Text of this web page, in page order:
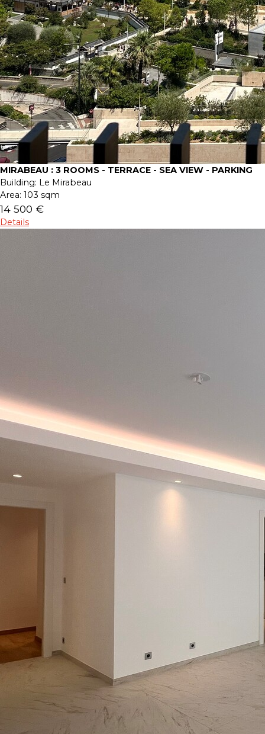
MIRABEAU : 3 ROOMS - TERRACE - SEA VIEW - PARKING
Building: Le Mirabeau
Area: 103 sqm
14 500 €
Details